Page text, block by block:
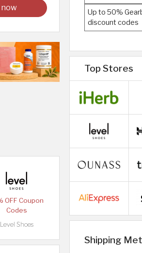
now
OFF Coupon
Codes
Level Shoes
Up to 50%
discount codes
Top Stores
Shipping